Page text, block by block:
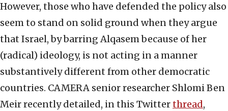
However, those who have defended the policy also
seem to stand on solid ground when they argue
that Israel, by barring Alqasem because of her
(radical) ideology, is not acting in a manner
substantively different from other democratic
countries. CAMERA senior researcher Shlomi Ben
Meir recently detailed, in this Twitterthread,